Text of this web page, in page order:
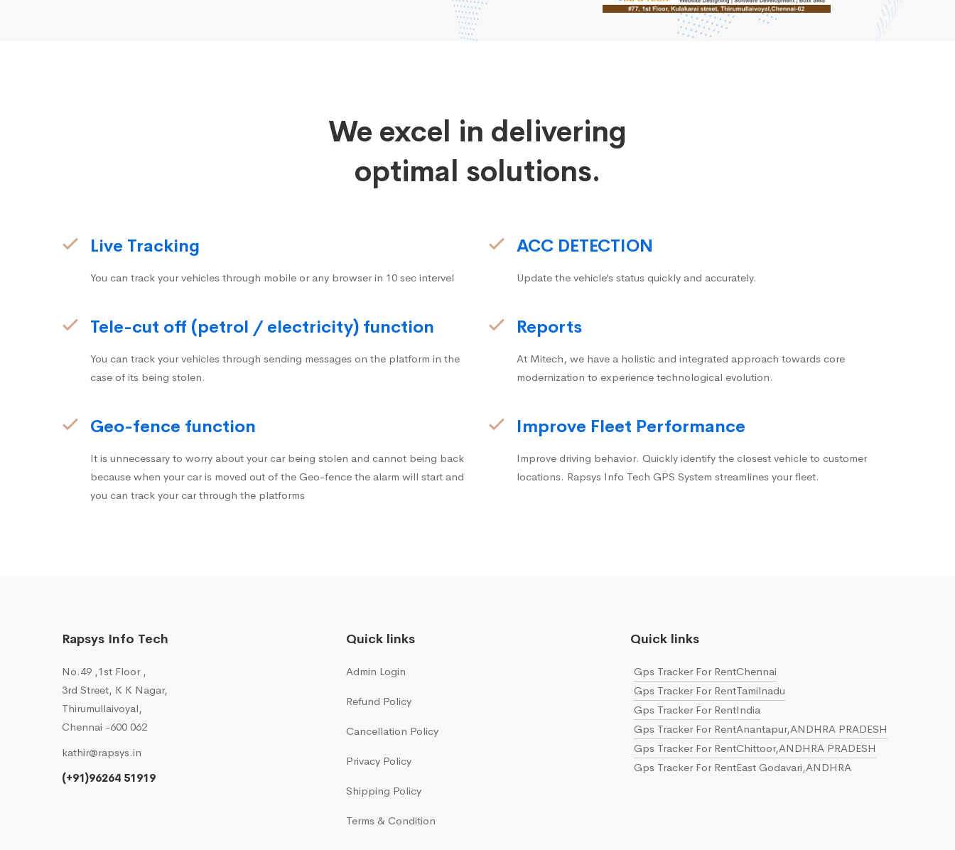
We excel in delivering
optimal solutions.
Live Tracking
You can track your vehicles through mobile or any browser in 10 sec intervel
Tele-cut off (petrol / electricity) function
You can track your vehicles through sending messages on the platform in the
case of its being stolen.
Geo-fence function
It is unnecessary to worry about your car being stolen and cannot being back
because when your car is moved out of the Geo-fence the alarm will start and
you can track your car through the platforms
ACC DETECTION
Update the vehicle’s status quickly and accurately.
Reports
At Mitech, we have a holistic and integrated approach towards core
modernization to experience technological evolution.
Improve Fleet Performance
Improve driving behavior. Quickly identify the closest vehicle to customer
locations. Rapsys Info Tech GPS System streamlines your fleet.
Rapsys Info Tech
No.49 ,1st Floor ,
3rd Street, K K Nagar,
Thirumullaivoyal,
Chennai -600 062
kathir@rapsys.in
(+91)96264 51919
Quick links
Admin Login
Refund Policy
Cancellation Policy
Privacy Policy
Shipping Policy
Terms & Condition
Quick links
Gps Tracker For RentChennai
Gps Tracker For RentTamilnadu
Gps Tracker For RentIndia
Gps Tracker For RentAnantapur,ANDHRA PRADESH
Gps Tracker For RentChittoor,ANDHRA PRADESH
Gps Tracker For RentEast Godavari,ANDHRA